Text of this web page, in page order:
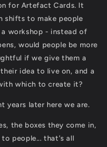
for Artefact Cards. It
shifts to make people
workshop - instead of
would people be more
if we give them a
idea to live on, and a
which to create it?
years later here we are.
the boxes they come in,
people... that's all